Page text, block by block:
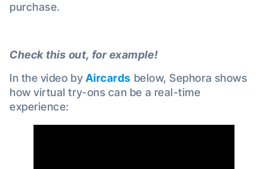
purchase.
Check this out, for example!
In the video by Aircards below, Sephora shows
how virtual try-ons can be a real-time
experience: